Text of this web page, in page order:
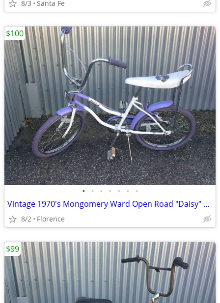
8/3 Santa Fe
• • • • • • •
Vintage 1970's Mongomery Ward Open Road "Daisy" 20" Girls Bicycle
8/2 Florence
$100
$99